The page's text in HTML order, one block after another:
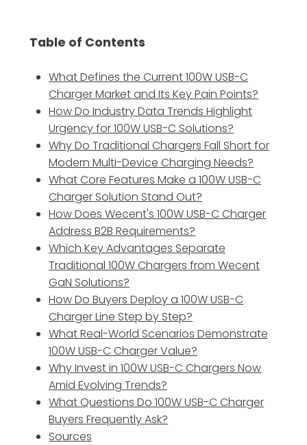
Table of Contents
What Defines the Current 100W USB-C
Charger Market and Its Key Pain Points?
How Do Industry Data Trends Highlight
Urgency for 100W USB-C Solutions?
Why Do Traditional Chargers Fall Short for
Modern Multi-Device Charging Needs?
What Core Features Make a 100W USB-C
Charger Solution Stand Out?
How Does Wecent's 100W USB-C Charger
Address B2B Requirements?
Which Key Advantages Separate
Traditional 100W Chargers from Wecent
GaN Solutions?
How Do Buyers Deploy a 100W USB-C
Charger Line Step by Step?
What Real-World Scenarios Demonstrate
100W USB-C Charger Value?
Why Invest in 100W USB-C Chargers Now
Amid Evolving Trends?
What Questions Do 100W USB-C Charger
Buyers Frequently Ask?
Sources